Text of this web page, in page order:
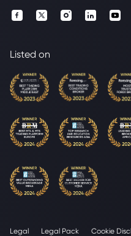
Listed on
Legal Legal Pack Cookie